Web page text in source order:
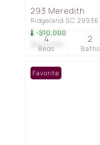
$349,900
-$10,000
293 Meredith
Ridgeland SC 29936
Beds
4
Baths
2
Favorite